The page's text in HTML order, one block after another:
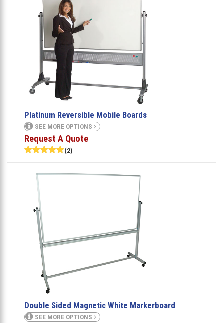
Platinum Reversible Mobile Boards
SEE MORE OPTIONS
Request A Quote
(2)
Double Sided Magnetic White Markerboard
SEE MORE OPTIONS